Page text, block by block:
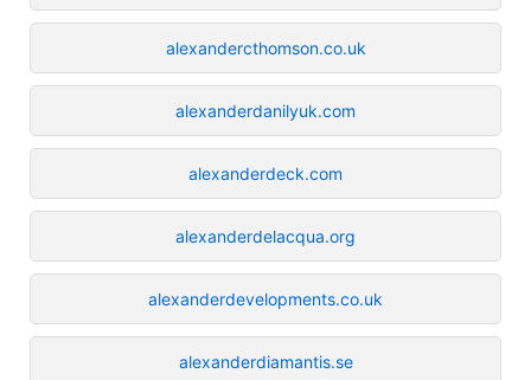
alexandercthomson.co.uk
alexanderdanilyuk.com
alexanderdeck.com
alexanderdelacqua.org
alexanderdevelopments.co.uk
alexanderdiamantis.se